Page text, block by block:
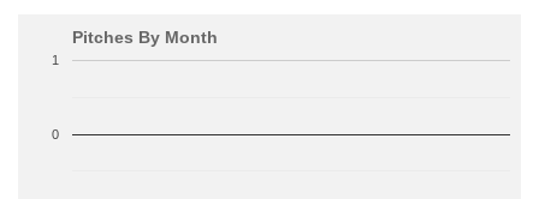
Pitches By Month
0
1